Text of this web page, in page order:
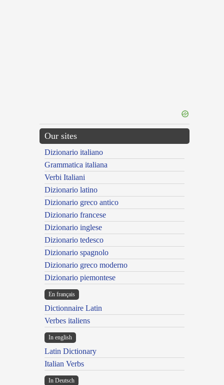
Our sites
Dizionario italiano
Grammatica italiana
Verbi Italiani
Dizionario latino
Dizionario greco antico
Dizionario francese
Dizionario inglese
Dizionario tedesco
Dizionario spagnolo
Dizionario greco moderno
Dizionario piemontese
En français
Dictionnaire Latin
Verbes italiens
In english
Latin Dictionary
Italian Verbs
In Deutsch